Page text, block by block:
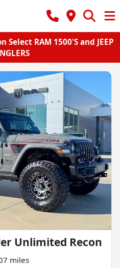
RAM 1500'S and JEEP
Unlimited Recon
miles